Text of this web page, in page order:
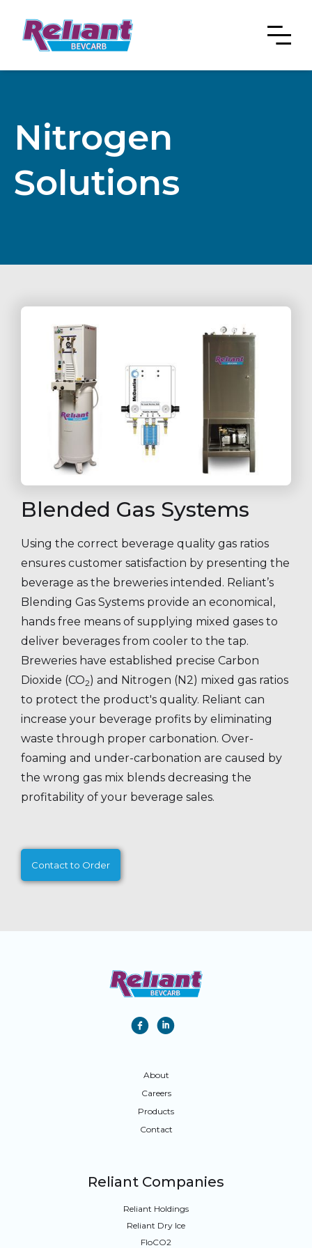
Nitrogen
Solutions
Blended Gas Systems
Using the correct beverage quality gas ratios
ensures customer satisfaction by presenting the
beverage as the breweries intended. Reliant’s
Blending Gas Systems provide an economical,
hands free means of supplying mixed gases to
deliver beverages from cooler to the tap.
Breweries have established precise Carbon
Dioxide (CO2) and Nitrogen (N2) mixed gas ratios
to protect the product's quality. Reliant can
increase your beverage profits by eliminating
waste through proper carbonation. Over-
foaming and under-carbonation are caused by
the wrong gas mix blends decreasing the
profitability of your beverage sales.
Contact to Order
f i
About
Careers
Products
Contact
Reliant Companies
Reliant Holdings
Reliant Dry Ice
FloCO2